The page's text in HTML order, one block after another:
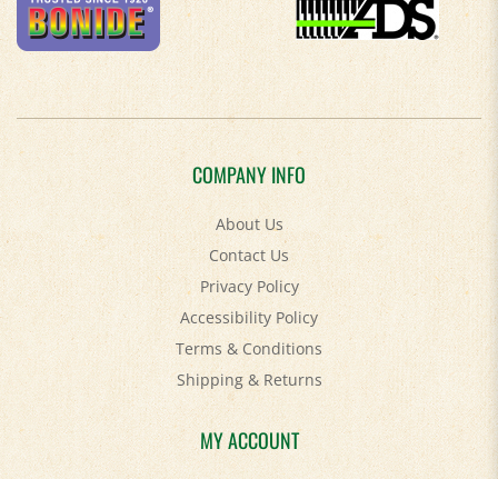
COMPANY INFO
About Us
Contact Us
Privacy Policy
Accessibility Policy
Terms & Conditions
Shipping&Returns
MY ACCOUNT
Login/Register